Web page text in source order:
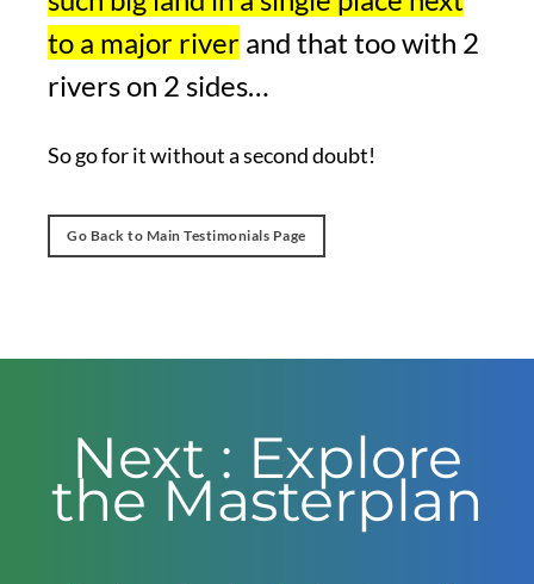
to a major river and that too with 2
rivers on 2 sides…
So go for it without a second doubt!
Go Back to Main Testimonials Page
Next : Explore
the Masterplan